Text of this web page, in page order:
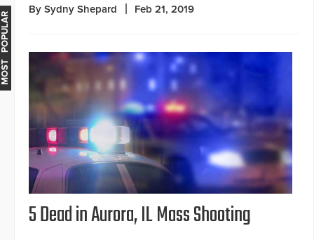
By Sydny Shepard Feb 21, 2019
5 Dead in Aurora, IL Mass Shooting
MOST POPULAR